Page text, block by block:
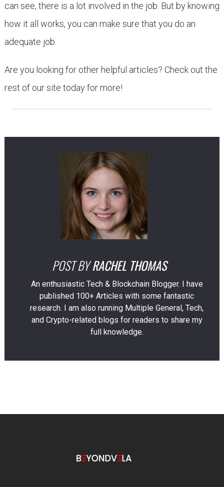
can see, there is a lot involved in the job. But by knowing
how it all works, you can make sure that you do an
adequate job.
Are you looking for other helpful articles? Check out the
rest of our site today for more!
POST BY RACHEL THOMAS
An enthusiastic Tech & Blockchain Blogger. I have
published 100+ Articles with some fantastic
research. I am also running Multiple General, Tech,
and Crypto-related blogs for readers to share my
full knowledge.